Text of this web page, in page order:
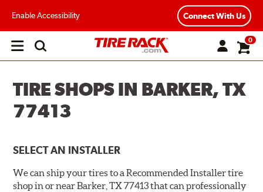
Enable Accessibility Connect With Us
Open
0
TIRE SHOPS IN BARKER, TX
77413
SELECT AN INSTALLER
We can ship your tires to a Recommended Installer tire
shop in or near Barker, TX 77413 that can professionally